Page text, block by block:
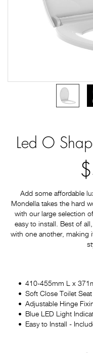
Led O
Add some affordable
Mondella takes the hard
with our large selection
easy to install. Best of
with one another, making
410-455mm L x
Soft Close Toilet
Adjustable Hinge
Blue LED Light
Easy to Install -